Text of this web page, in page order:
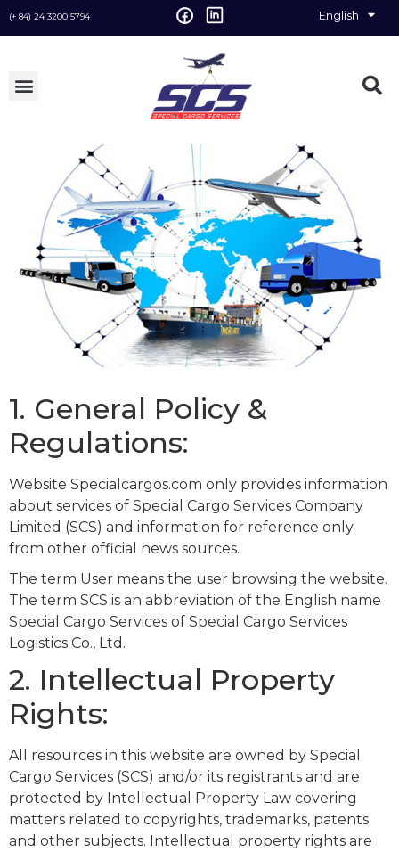
(+ 84) 24 3200 5794 English
Vietnamese
1. General Policy &
Regulations:
Website Specialcargos.com only provides information
about services of Special Cargo Services Company
Limited (SCS) and information for reference only
from other official news sources.
The term User means the user browsing the website.
The term SCS is an abbreviation of the English name
Special Cargo Services of Special Cargo Services
Logistics Co., Ltd.
2. Intellectual Property
Rights:
All resources in this website are owned by Special
Cargo Services (SCS) and/or its registrants and are
protected by Intellectual Property Law covering
matters related to copyrights, trademarks, patents
and other subjects. Intellectual property rights are